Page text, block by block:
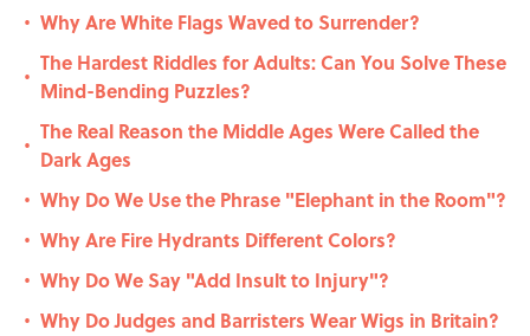
• Why Are White Flags Waved to Surrender?
•
The Hardest Riddles for Adults: Can You Solve These
Mind-Bending Puzzles?
•
The Real Reason the Middle Ages Were Called the
Dark Ages
• Why Do We Use the Phrase "Elephant in the Room"?
• Why Are Fire Hydrants Different Colors?
• Why Do We Say "Add Insult to Injury"?
• Why Do Judges and Barristers Wear Wigs in Britain?